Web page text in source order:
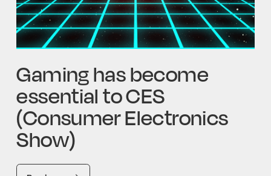
Gaming has become
essential to CES
(Consumer Electronics
Show)